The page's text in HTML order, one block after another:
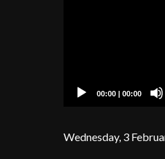
00:00 | 00:00
Wednesday, 3